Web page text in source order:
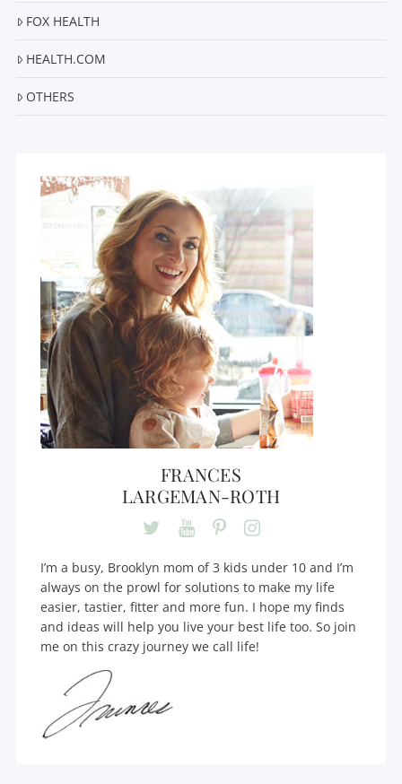
FOX HEALTH
HEALTH.COM
OTHERS
FRANCES
LARGEMAN-ROTH
I’m a busy, Brooklyn mom of 3 kids under 10 and I’m
always on the prowl for solutions to make my life
easier, tastier, fitter and more fun. I hope my finds
and ideas will help you live your best life too. So join
me on this crazy journey we call life!